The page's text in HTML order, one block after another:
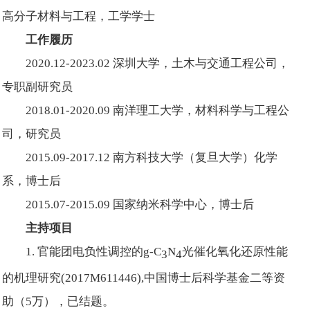
高分子材料与工程，工学学士
工作履历
2020.12-2023.02 深圳大学，土木与交通工程公司，
专职副研究员
2018.01-2020.09 南洋理工大学，材料科学与工程公
司，研究员
2015.09-2017.12 南方科技大学（复旦大学）化学
系，博士后
2015.07-2015.09 国家纳米科学中心，博士后
主持项目
1. 官能团电负性调控的g-C3N4光催化氧化还原性能
的机理研究(2017M611446),中国博士后科学基金二等资
助（5万），已结题。